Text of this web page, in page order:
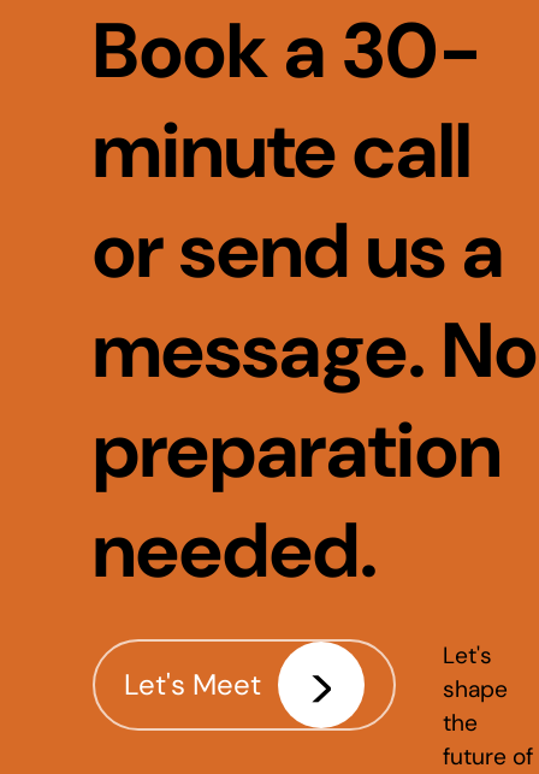
Book a 30-
minute call
or send us a
message. No
preparation
needed.
Let's Meet
Let's
shape
the
future of